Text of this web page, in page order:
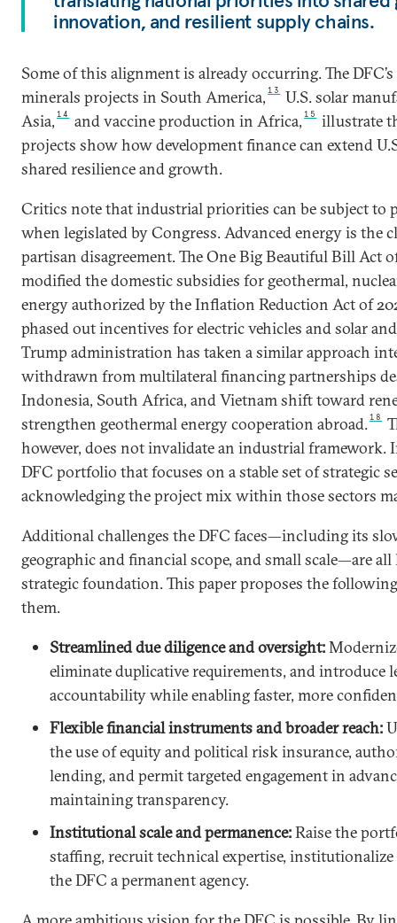
innovation, and resilient supply chains.
Some of this alignment is already occurring. The
minerals projects in South America, 13
U.S. solar
Asia, 14 and vaccine production in Africa, 15
illustrate
projects show how development finance can extend
shared resilience and growth.
Critics note that industrial priorities can be subject to
when legislated by Congress. Advanced energy is the
partisan disagreement. The One Big Beautiful Bill Act
modified the domestic subsidies for geothermal,
energy authorized by the Inflation Reduction Act of
phased out incentives for electric vehicles and solar
Trump administration has taken a similar approach
withdrawn from multilateral financing partnerships
Indonesia, South Africa, and Vietnam shift toward
strengthen geothermal energy cooperation abroad.18
however, does not invalidate an industrial framework.
DFC portfolio that focuses on a stable set of strategic
acknowledging the project mix within those sectors
Additional challenges the DFC faces—including its
geographic and financial scope, and small scale—are
strategic foundation. This paper proposes the
them.
Streamlined due diligence and oversight:
eliminate duplicative requirements, and introduce
accountability while enabling faster, more
Flexible financial instruments and broader reach:
the use of equity and political risk insurance,
lending, and permit targeted engagement in
maintaining transparency.
Institutional scale and permanence:Raise the
staffing, recruit technical expertise,
the DFC a permanent agency.